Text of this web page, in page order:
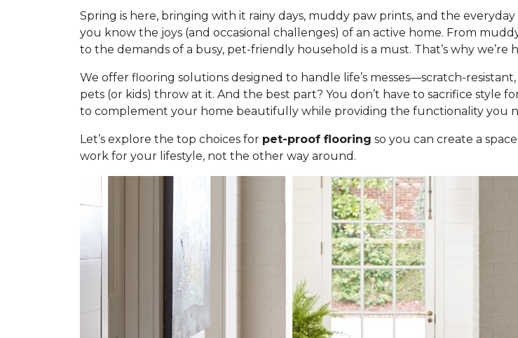
Spring is here, bringing with it rainy days, muddy paw prints, and the
you know the joys (and occasional challenges) of an active home. From
to the demands of a busy, pet-friendly household is a must. That’s why we’re
We offer flooring solutions designed to handle life’s messes—scratch-
pets (or kids) throw at it. And the best part? You don’t have to sacrifice style
to complement your home beautifully while providing the functionality you
Let’s explore the top choices for pet-proof flooring so you can create a
work for your lifestyle, not the other way around.